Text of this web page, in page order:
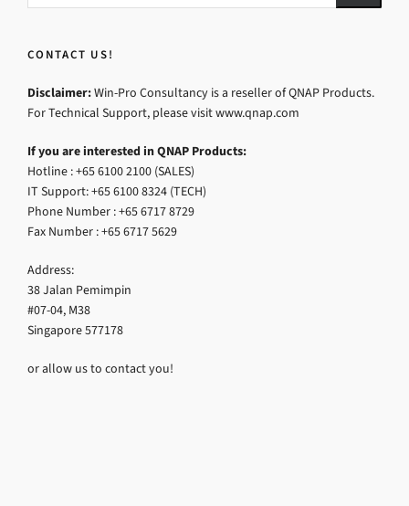
CONTACT US!
Disclaimer:Win-Pro Consultancy is a reseller of QNAP Products.
For Technical Support, please visit www.qnap.com
If you are interested in QNAP Products:
Hotline : +65 6100 2100 (SALES)
IT Support: +65 6100 8324 (TECH)
Phone Number : +65 6717 8729
Fax Number : +65 6717 5629
Address:
38 Jalan Pemimpin
#07-04, M38
Singapore 577178
or allow us to contact you!